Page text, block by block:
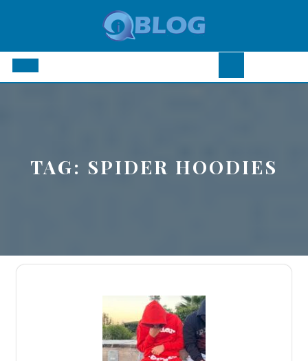
Open
TAG: SPIDER HOODIES